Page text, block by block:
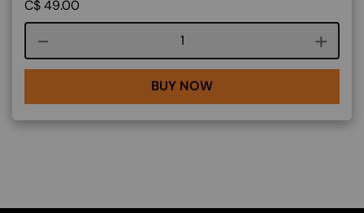
C$49.00
Course quantity
BUY NOW